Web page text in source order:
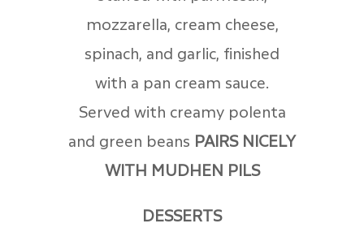
mozzarella, cream cheese,
spinach, and garlic, finished
with a pan cream sauce.
Served with creamy polenta
and green beans PAIRS NICELY
WITH MUDHEN PILS
DESSERTS